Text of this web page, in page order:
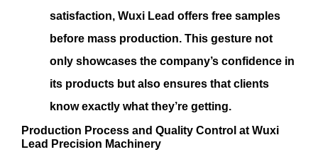
satisfaction, Wuxi Lead offers free samples
before mass production. This gesture not
only showcases the company’s confidence in
its products but also ensures that clients
know exactly what they’re getting.
Production Process and Quality Control at Wuxi
Lead Precision Machinery